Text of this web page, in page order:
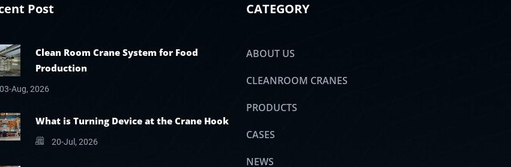
Post
Clean Room Crane System for Food
Production
03-Aug, 2026
What is Turning Device at the Crane Hook
20-Jul, 2026
CATEGORY
ABOUT US
CLEANROOM CRANES
PRODUCTS
CASES
NEWS